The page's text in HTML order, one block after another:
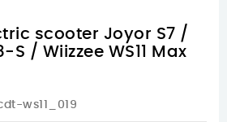
scooter Joyor S7 /
S / Wiizzee WS11 Max
ws11_019